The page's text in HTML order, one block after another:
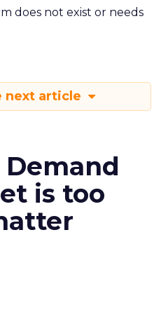
does not exist or needs
next article
is too